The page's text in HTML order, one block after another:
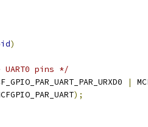
)
UART0 pins */
|
MCFGPIO_PAR_UART
);